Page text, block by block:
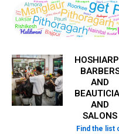
AND
AND
SALONS
Find the list